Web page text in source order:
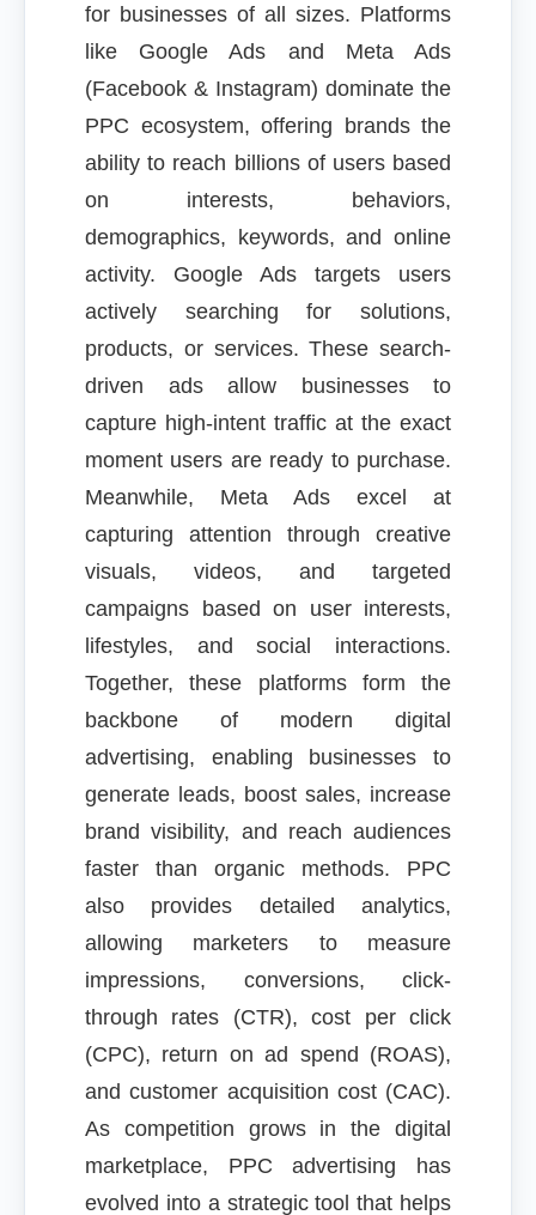
for businesses of all sizes. Platforms
like Google Ads and Meta Ads
(Facebook & Instagram) dominate the
PPC ecosystem, offering brands the
ability to reach billions of users based
on interests, behaviors,
demographics, keywords, and online
activity. Google Ads targets users
actively searching for solutions,
products, or services. These search-
driven ads allow businesses to
capture high-intent traffic at the exact
moment users are ready to purchase.
Meanwhile, Meta Ads excel at
capturing attention through creative
visuals, videos, and targeted
campaigns based on user interests,
lifestyles, and social interactions.
Together, these platforms form the
backbone of modern digital
advertising, enabling businesses to
generate leads, boost sales, increase
brand visibility, and reach audiences
faster than organic methods. PPC
also provides detailed analytics,
allowing marketers to measure
impressions, conversions, click-
through rates (CTR), cost per click
(CPC), return on ad spend (ROAS),
and customer acquisition cost (CAC).
As competition grows in the digital
marketplace, PPC advertising has
evolved into a strategic tool that helps